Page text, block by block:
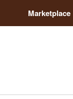
Marketplace